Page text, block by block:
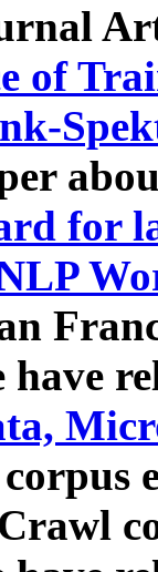
of
for
have